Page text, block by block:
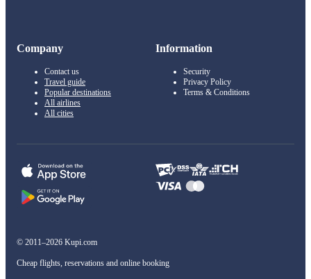
Company
Contact us
Travel guide
Popular destinations
All airlines
All cities
Information
Security
Privacy Policy
Terms & Conditions
© 2011–2026 Kupi.com
Cheap flights, reservations and online booking